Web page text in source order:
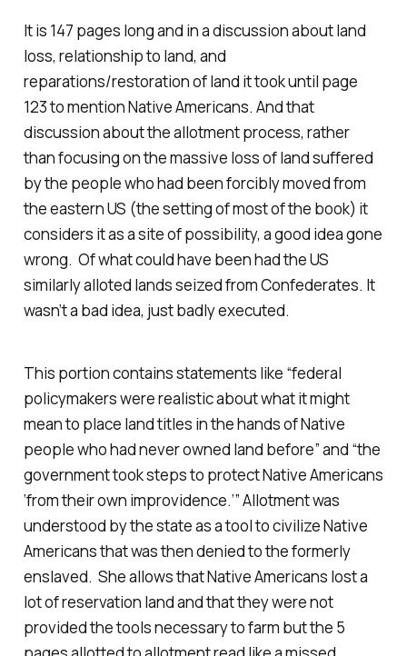
It is 147 pages long and in a discussion about land
loss, relationship to land, and
reparations/restoration of land it took until page
123 to mention Native Americans. And that
discussion about the allotment process, rather
than focusing on the massive loss of land suffered
by the people who had been forcibly moved from
the eastern US (the setting of most of the book) it
considers it as a site of possibility, a good idea gone
wrong. Of what could have been had the US
similarly alloted lands seized from Confederates. It
wasn’t a bad idea, just badly executed.
This portion contains statements like “federal
policymakers were realistic about what it might
mean to place land titles in the hands of Native
people who had never owned land before” and “the
government took steps to protect Native Americans
‘from their own improvidence.’” Allotment was
understood by the state as a tool to civilize Native
Americans that was then denied to the formerly
enslaved. She allows that Native Americans lost a
lot of reservation land and that they were not
provided the tools necessary to farm but the 5